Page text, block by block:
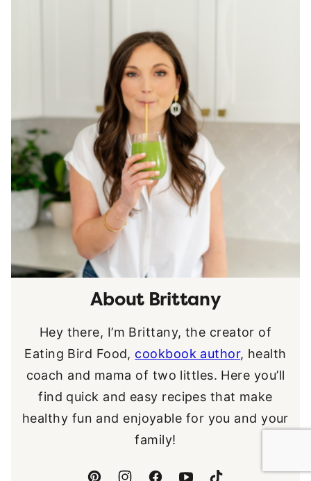
About Brittany
Hey there, I’m Brittany, the creator of
Eating Bird Food, cookbook author, health
coach and mama of two littles. Here you’ll
find quick and easy recipes that make
healthy fun and enjoyable for you and your
family!